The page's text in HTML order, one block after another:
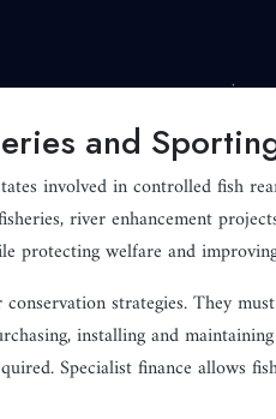
and
involved in controlled fish
river enhancement
protecting welfare and
strategies. They
installing and
Specialist finance allows